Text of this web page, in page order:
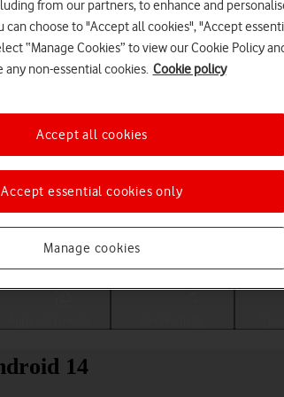
a help topic
14
from our partners, to enhance and
can choose to "Accept all cookies", "Accept
“Manage Cookies” to view our Cookie Policy
any non-essential cookies. Cookie policy
Manage cookies
Accept essential cookies only
Accept all cookies